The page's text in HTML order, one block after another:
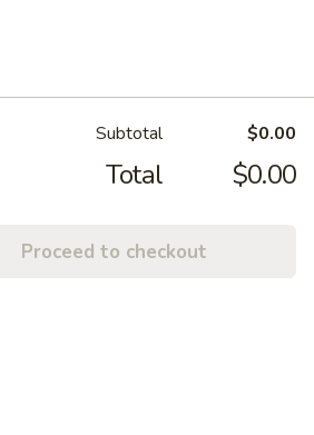
Subtotal $0.00
Total $0.00
Proceed to checkout